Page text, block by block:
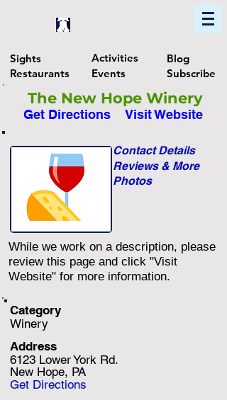
Sights Activities
Blog
Restaurants
Events Subscribe
6123 Lower York Rd.
Winery
Category
New Hope, PA
Address
Get Directions
While we work on a description, please
review this page and click "Visit
Website" for more information.
Photos
Reviews & More
Contact Details
Visit Website
Get Directions
The New Hope Winery